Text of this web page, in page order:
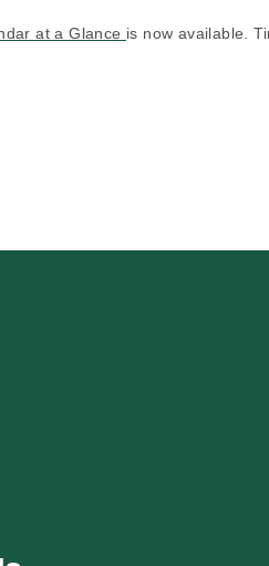
at a Glance is now available.